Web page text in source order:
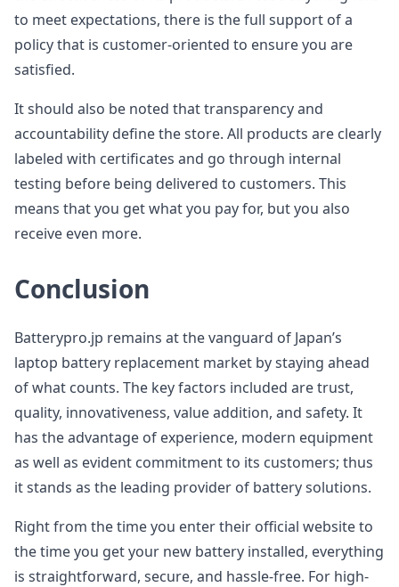
to meet expectations, there is the full support of a
policy that is customer-oriented to ensure you are
satisfied.
It should also be noted that transparency and
accountability define the store. All products are clearly
labeled with certificates and go through internal
testing before being delivered to customers. This
means that you get what you pay for, but you also
receive even more.
Conclusion
Batterypro.jp remains at the vanguard of Japan’s
laptop battery replacement market by staying ahead
of what counts. The key factors included are trust,
quality, innovativeness, value addition, and safety. It
has the advantage of experience, modern equipment
as well as evident commitment to its customers; thus
it stands as the leading provider of battery solutions.
Right from the time you enter their official website to
the time you get your new battery installed, everything
is straightforward, secure, and hassle-free. For high-